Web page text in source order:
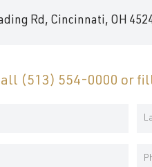
Rd, Cincinnati, OH
(513) 554-0000 or